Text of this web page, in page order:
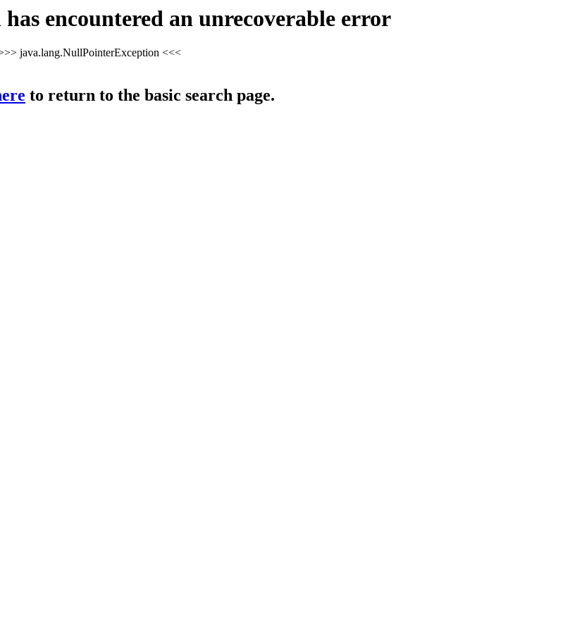
encountered an unrecoverable error
java.lang.NullPointerException <<<
to return to the basic search page.